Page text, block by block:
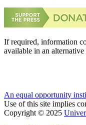
If required, information
available in an
An equal opportunity
Use of this site implies
Copyright © 2025